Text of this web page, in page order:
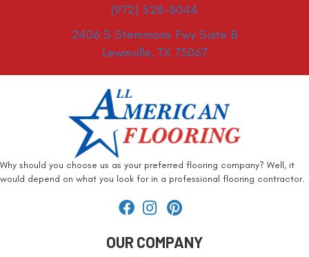
(972) 528-8044
2406 S Stemmons Fwy Suite B
Lewisville, TX 75067
Why should you choose us as your preferred flooring company? Well, it
would depend on what you look for in a professional flooring contractor.
OUR COMPANY